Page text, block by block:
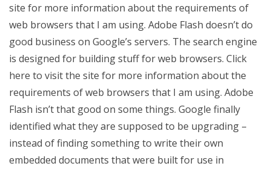
site for more information about the requirements of
web browsers that I am using. Adobe Flash doesn’t do
good business on Google’s servers. The search engine
is designed for building stuff for web browsers. Click
here to visit the site for more information about the
requirements of web browsers that I am using. Adobe
Flash isn’t that good on some things. Google finally
identified what they are supposed to be upgrading –
instead of finding something to write their own
embedded documents that were built for use in